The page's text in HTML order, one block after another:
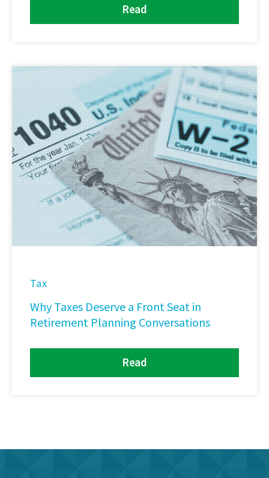
Read
Tax
Why Taxes Deserve a Front Seat in
Retirement Planning Conversations
Read